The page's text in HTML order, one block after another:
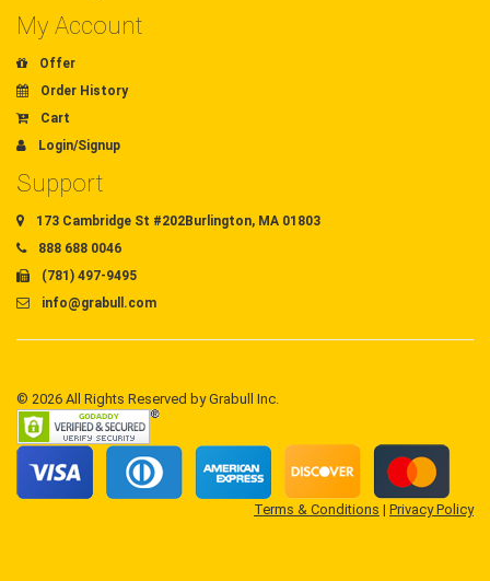
My Account
Offer
Order History
Cart
Login/Signup
Support
173 Cambridge St #202Burlington, MA 01803
888 688 0046
(781) 497-9495
info@grabull.com
© 2026 All Rights Reserved by Grabull Inc.
Terms & Conditions | Privacy Policy